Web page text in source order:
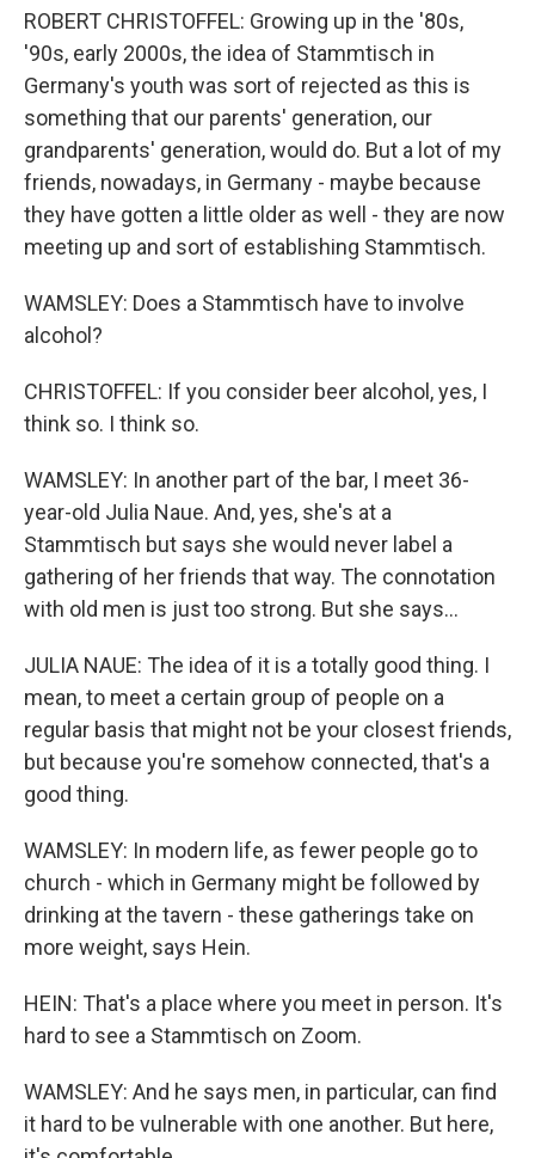
ROBERT CHRISTOFFEL: Growing up in the '80s,
'90s, early 2000s, the idea of Stammtisch in
Germany's youth was sort of rejected as this is
something that our parents' generation, our
grandparents' generation, would do. But a lot of my
friends, nowadays, in Germany - maybe because
they have gotten a little older as well - they are now
meeting up and sort of establishing Stammtisch.
WAMSLEY: Does a Stammtisch have to involve
alcohol?
CHRISTOFFEL: If you consider beer alcohol, yes, I
think so. I think so.
WAMSLEY: In another part of the bar, I meet 36-
year-old Julia Naue. And, yes, she's at a
Stammtisch but says she would never label a
gathering of her friends that way. The connotation
with old men is just too strong. But she says...
JULIA NAUE: The idea of it is a totally good thing. I
mean, to meet a certain group of people on a
regular basis that might not be your closest friends,
but because you're somehow connected, that's a
good thing.
WAMSLEY: In modern life, as fewer people go to
church - which in Germany might be followed by
drinking at the tavern - these gatherings take on
more weight, says Hein.
HEIN: That's a place where you meet in person. It's
hard to see a Stammtisch on Zoom.
WAMSLEY: And he says men, in particular, can find
it hard to be vulnerable with one another. But here,